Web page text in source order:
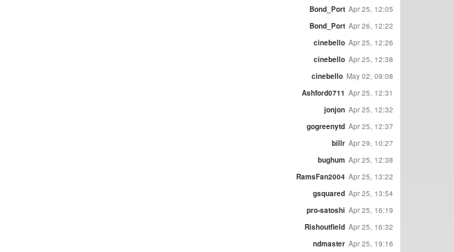
Bond_Port Apr 25, 12:05
Bond_Port Apr 26, 12:22
cinebello Apr 25, 12:26
cinebello Apr 25, 12:38
cinebello May 02, 09:08
Ashford0711 Apr 25, 12:31
jonjon Apr 25, 12:32
gogreenytd Apr 25, 12:37
billr Apr 29, 10:27
bughum Apr 25, 12:38
RamsFan2004 Apr 25, 13:22
gsquared Apr 25, 13:54
pro-satoshi Apr 25, 16:19
Rishoutfield Apr 25, 16:32
ndmaster Apr 25, 19:16